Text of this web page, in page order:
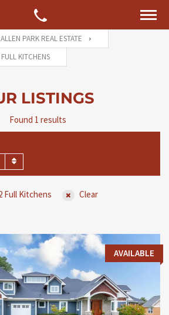
PARK REAL ESTATE
FULL KITCHENS
LISTINGS
Found 1 results
Full Kitchens Clear
AVAILABLE